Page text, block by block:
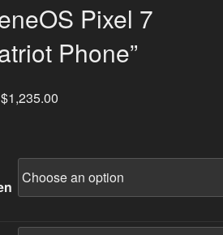
Pixel 7
Phone”
$1,235.00